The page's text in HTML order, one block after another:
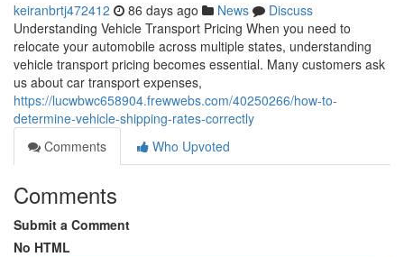
keiranbrtj472412 86 days ago News
Discuss
Understanding Vehicle Transport Pricing When you need to
relocate your automobile across multiple states, understanding
vehicle transport pricing becomes essential. Many customers ask
us about car transport expenses,
https://lucwbwc658904.frewwebs.com/40250266/how-to-
determine-vehicle-shipping-rates-correctly
Comments
Who Upvoted
Comments
Submit a Comment
No HTML